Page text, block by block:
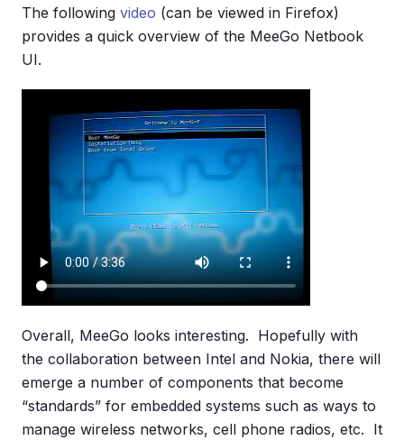
The following video (can be viewed in Firefox)
provides a quick overview of the MeeGo Netbook
UI.
Overall, MeeGo looks interesting. Hopefully with
the collaboration between Intel and Nokia, there will
emerge a number of components that become
“standards” for embedded systems such as ways to
manage wireless networks, cell phone radios, etc. It